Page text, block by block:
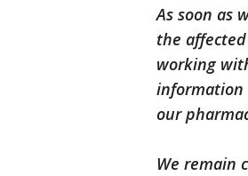
As soon as
the
working
information
our
We remain